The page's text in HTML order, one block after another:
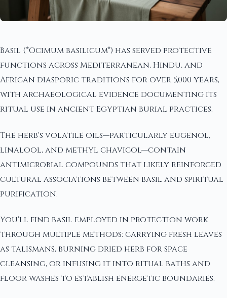
Basil (*Ocimum basilicum*) has served protective
functions across Mediterranean, Hindu, and
African diasporic traditions for over 5,000 years,
with archaeological evidence documenting its
ritual use in ancient Egyptian burial practices.
The herb's volatile oils—particularly eugenol,
linalool, and methyl chavicol—contain
antimicrobial compounds that likely reinforced
cultural associations between basil and spiritual
purification.
You'll find basil employed in protection work
through multiple methods: carrying fresh leaves
as talismans, burning dried herb for space
cleansing, or infusing it into ritual baths and
floor washes to establish energetic boundaries.